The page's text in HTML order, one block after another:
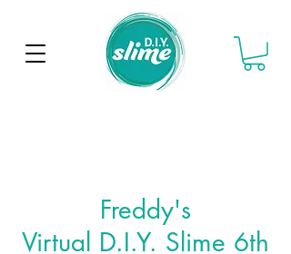
Freddy's
Virtual D.I.Y. Slime 6th